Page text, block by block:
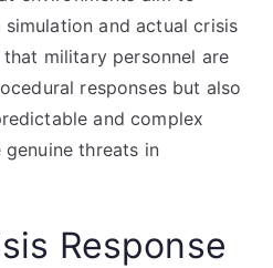
and actual crisis
military personnel are
responses but also
and complex
threats in
Response